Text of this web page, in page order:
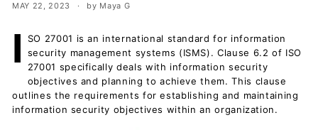
D
o
u
m
e
MAY 22, 2023 by Maya G
I
SO 27001 is an international standard for information
security management systems (ISMS). Clause 6.2 of ISO
27001 specifically deals with information security
objectives and planning to achieve them. This clause
outlines the requirements for establishing and maintaining
information security objectives within an organization.